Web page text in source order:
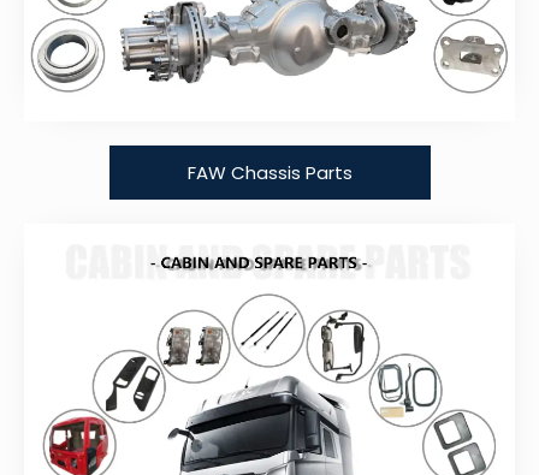
FAW Chassis Parts